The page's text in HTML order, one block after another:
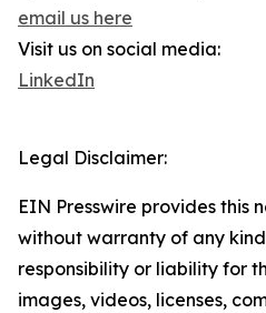
email us here
Visit us on social media:
LinkedIn
Legal Disclaimer:
EIN Presswire provides this
without warranty of any
responsibility or liability for
images, videos, licenses,